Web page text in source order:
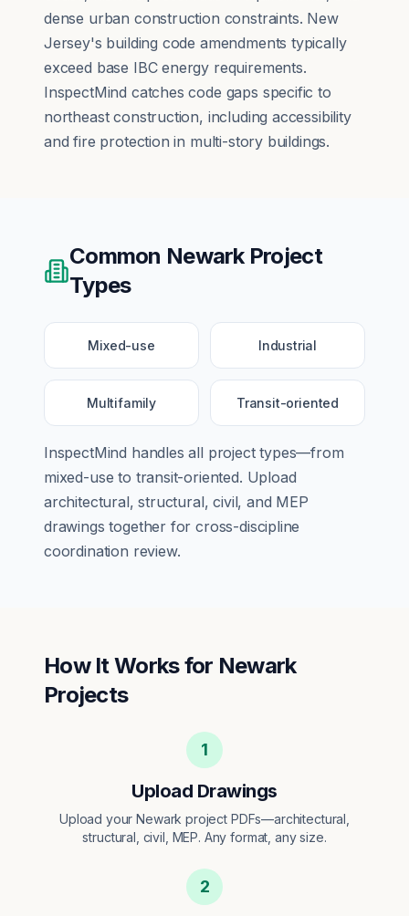
dense urban construction constraints. New
Jersey's building code amendments typically
exceed base IBC energy requirements.
InspectMind catches code gaps specific to
northeast construction, including accessibility
and fire protection in multi-story buildings.
Common NewarkProject
Types
Mixed-use Industrial
Multifamily Transit-oriented
InspectMind handles all project types—from
mixed-use to transit-oriented. Upload
architectural, structural, civil, and MEP
drawings together for cross-discipline
coordination review.
How It Works for Newark
Projects
1
Upload Drawings
Upload your Newark project PDFs—architectural,
structural, civil, MEP. Any format, any size.
2